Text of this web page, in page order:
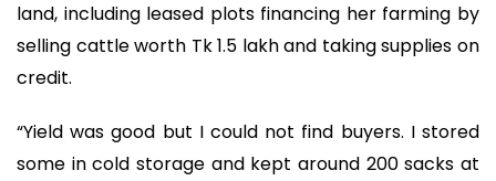
land, including leased plots financing her farming by
selling cattle worth Tk 1.5 lakh and taking supplies on
credit.
“Yield was good but I could not find buyers. I stored
some in cold storage and kept around 200 sacks at